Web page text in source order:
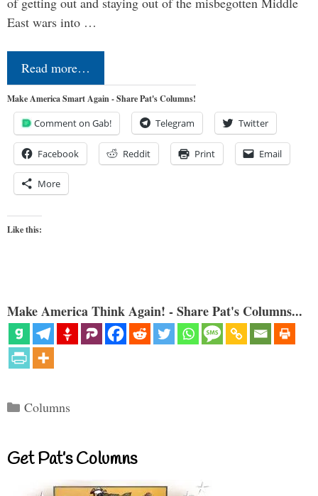
East wars into …
Read more…
Make America Smart Again - Share Pat's Columns!
Comment on Gab! Telegram Twitter
Facebook Reddit Print Email
More
Like this:
Make America Think Again! - Share Pat's Columns...
Categories
Columns
Get Pat’s Columns